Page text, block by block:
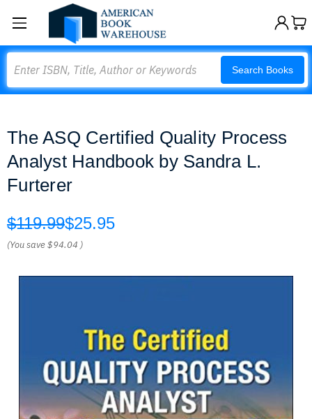
Search Books
The ASQ Certified Quality Process
Analyst Handbook by Sandra L.
Furterer
$119.99$25.95
(You save$94.04 )